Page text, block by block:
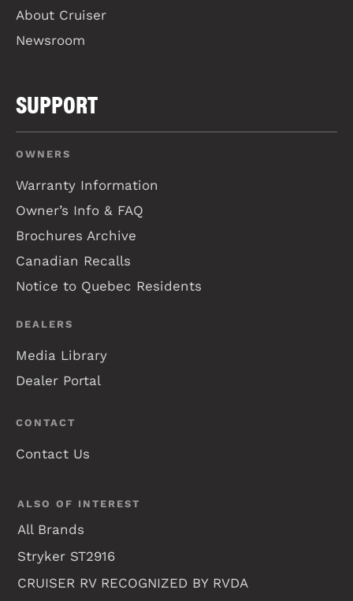
About Cruiser
Newsroom
SUPPORT
OWNERS
Warranty Information
Owner’s Info & FAQ
Brochures Archive
Canadian Recalls
Notice to Quebec Residents
DEALERS
Media Library
Dealer Portal
CONTACT
Contact Us
ALSO OF INTEREST
All Brands
Stryker ST2916
CRUISER RV RECOGNIZED BY RVDA